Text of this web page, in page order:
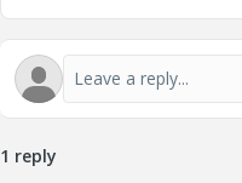
1 reply